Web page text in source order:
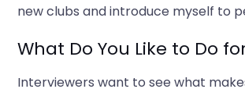
new clubs and introduce myself to
What Do You Like to Do
Interviewers want to see what